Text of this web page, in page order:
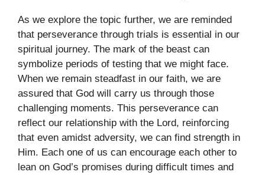
As we explore the topic further, we are reminded
that perseverance through trials is essential in our
spiritual journey. The mark of the beast can
symbolize periods of testing that we might face.
When we remain steadfast in our faith, we are
assured that God will carry us through those
challenging moments. This perseverance can
reflect our relationship with the Lord, reinforcing
that even amidst adversity, we can find strength in
Him. Each one of us can encourage each other to
lean on God’s promises during difficult times and